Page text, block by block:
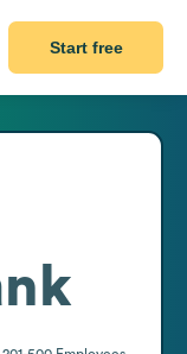
Start free